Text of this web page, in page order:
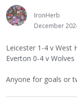
IronHerb
December
Leicester 1-4 v West
Everton 0-4 v Wolves
Anyone for goals or